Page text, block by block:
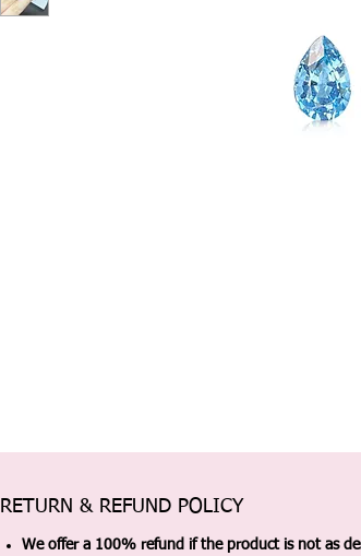
RETURN & REFUND POLICY
We offer a 100% refund if the product is not as